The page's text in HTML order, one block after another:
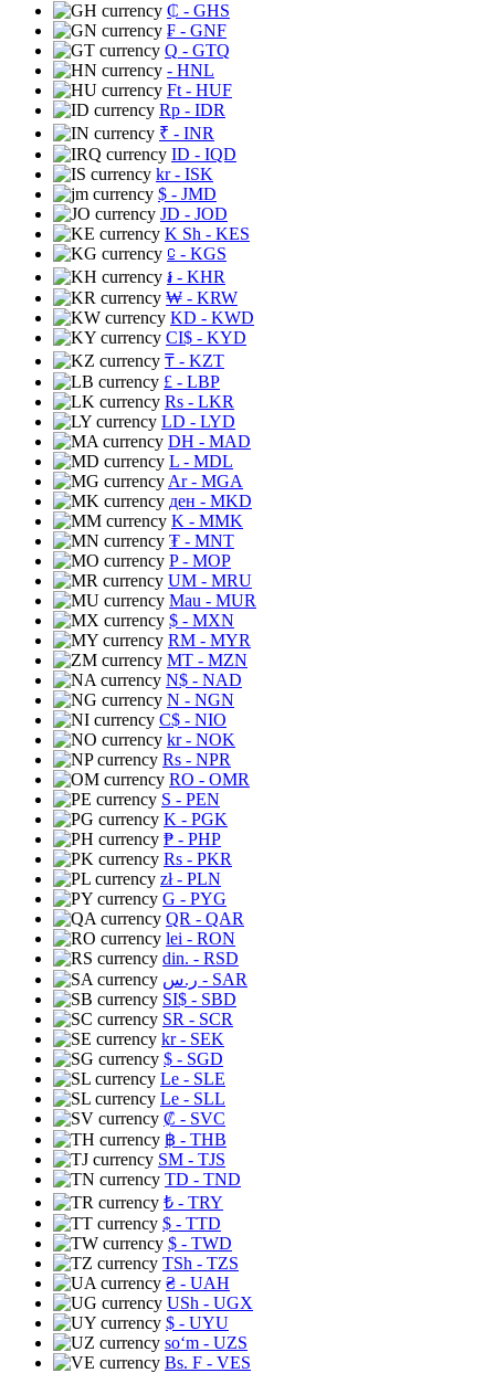
₵ - GHS
₣ - GNF
Q - GTQ
- HNL
Ft - HUF
Rp - IDR
₹ - INR
ID - IQD
kr- ISK
$ - JMD
JD - JOD
K Sh - KES
⃀ - KGS
៛ - KHR
₩ - KRW
KD - KWD
CI$ - KYD
₸ - KZT
£ - LBP
Rs - LKR
LD - LYD
DH - MAD
L - MDL
Ar- MGA
ден - MKD
K - MMK
₮ - MNT
P- MOP
UM - MRU
Mau - MUR
$ - MXN
RM - MYR
MT - MZN
N$ - NAD
N - NGN
C$ - NIO
kr- NOK
Rs - NPR
RO - OMR
S - PEN
K - PGK
₱ - PHP
Rs - PKR
zł- PLN
G - PYG
QR - QAR
lei - RON
din. - RSD
ر.س - SAR
SI$ - SBD
SR - SCR
kr- SEK
$ - SGD
Le - SLE
Le - SLL
₡ - SVC
฿ - THB
ЅМ - TJS
TD - TND
₺ - TRY
$ - TTD
$ - TWD
TSh - TZS
₴ - UAH
USh - UGX
$ - UYU
soʻm - UZS
Bs. F - VES